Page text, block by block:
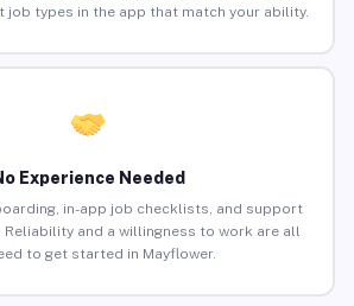
job types in the app that match your ability.
Experience Needed
in-app job checklists, and support
and a willingness to work are all
to get started in Mayflower.